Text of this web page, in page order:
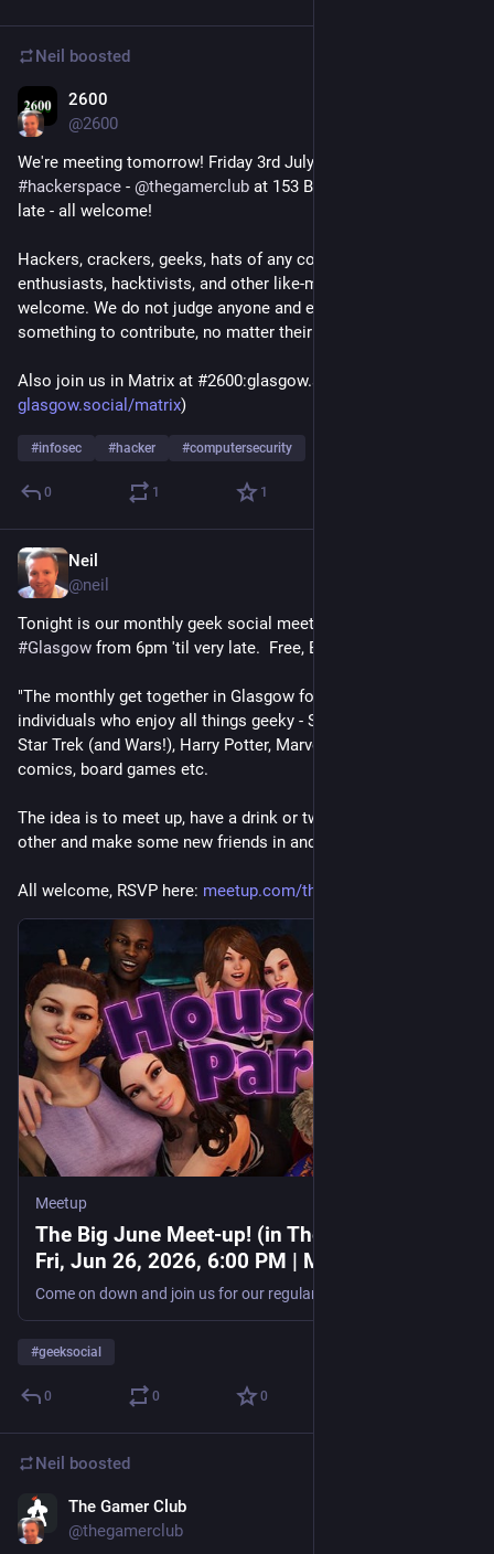
Neil boosted
2600
@2600
We're meeting tomorrow! Friday 3rd July at
#hackerspace - @thegamerclub at 153 Bath Lane from 6pm 'til
late - all welcome!
Hackers, crackers, geeks, hats of any colour, technology
enthusiasts, hacktivists, and other like-minded folks are most
welcome. We do not judge anyone and everyone has
something to contribute, no matter their level of expertise!
Also join us in Matrix at #2600:glasgow.social (invite link:
glasgow.social/matrix)
#infosec #hacker #computersecurity
0 1 1
Neil
@neil
Tonight is our monthly geek social meetup in
#Glasgow from 6pm 'til very late.  Free, BYOB!
"The monthly get together in Glasgow for like-minded
individuals who enjoy all things geeky - Sci-fi, Doctor Who,
Star Trek (and Wars!), Harry Potter, Marvel, DC, anime, cosplay,
comics, board games etc.
The idea is to meet up, have a drink or two, get to know each
other and make some new friends in and around the city."
All welcome, RSVP here: meetup.com/the-glasgow-geeks/e
Meetup
The Big June Meet-up! (in The Gamer Club),
Fri, Jun 26, 2026, 6:00 PM | Meetup
#geeksocial
0 0 0
Neil boosted
The Gamer Club
@thegamerclub